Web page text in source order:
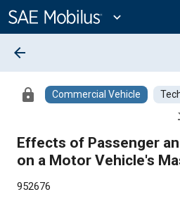
Content
expand_more
arrow_back
lock Commercial Vehicle
Effects of Passenger
on a Motor Vehicle's
952676